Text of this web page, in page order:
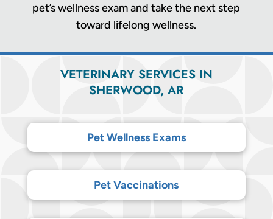
pet’s wellness exam and take the next step
toward lifelong wellness.
VETERINARY SERVICES IN
SHERWOOD, AR
Pet Wellness Exams
Pet Vaccinations